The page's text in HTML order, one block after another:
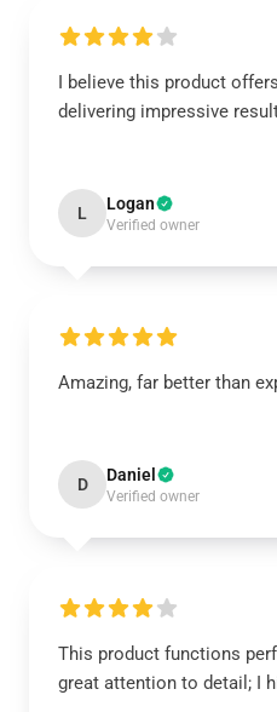
I believe this product
delivering impressive
L Logan
Verified owner
Amazing, far better than
D Daniel
Verified owner
This product functions
great attention to detail; I